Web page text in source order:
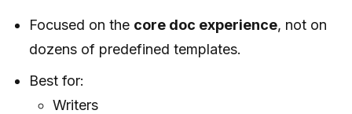
Focused on the core doc experience, not on
dozens of predefined templates.
Best for:
Writers